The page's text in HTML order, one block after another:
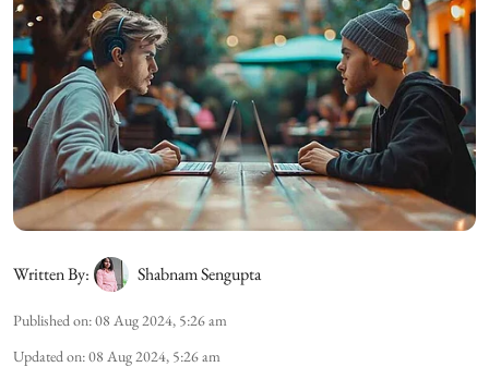
Written By: Shabnam Sengupta
Published on:08 Aug 2024, 5:26 am
Updated on:08 Aug 2024, 5:26 am